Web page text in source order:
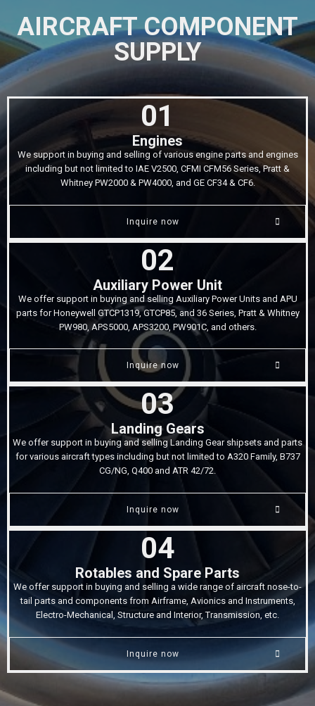
AIRCRAFT COMPONENT
SUPPLY
01
Engines
We support in buying and selling of various engine parts and engines
including but not limited to IAE V2500, CFMI CFM56 Series, Pratt &
Whitney PW2000 & PW4000, and GE CF34 & CF6.
Inquire now
02
Auxiliary Power Unit
We offer support in buying and selling Auxiliary Power Units and APU
parts for Honeywell GTCP1319, GTCP85, and 36 Series, Pratt & Whitney
PW980, APS5000, APS3200, PW901C, and others.
Inquire now
03
Landing Gears
We offer support in buying and selling Landing Gear shipsets and parts
for various aircraft types including but not limited to A320 Family, B737
CG/NG, Q400 and ATR 42/72.
Inquire now
04
Rotables and Spare Parts
We offer support in buying and selling a wide range of aircraft nose-to-
tail parts and components from Airframe, Avionics and Instruments,
Electro-Mechanical, Structure and Interior, Transmission, etc.
Inquire now